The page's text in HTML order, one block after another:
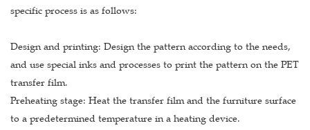
specific process is as follows:
Design and printing: Design the pattern according to the needs,
and use special inks and processes to print the pattern on the PET
transfer film.
Preheating stage: Heat the transfer film and the furniture surface
to a predetermined temperature in a heating device.